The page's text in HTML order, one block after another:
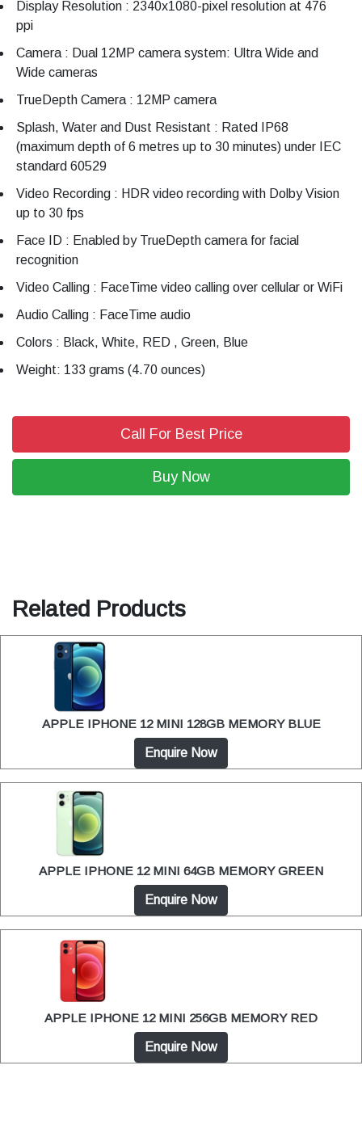
Display Resolution : 2340x1080-pixel resolution at 476
ppi
Camera : Dual 12MP camera system: Ultra Wide and
Wide cameras
TrueDepth Camera : 12MP camera
Splash, Water and Dust Resistant : Rated IP68
(maximum depth of 6 metres up to 30 minutes) under IEC
standard 60529
Video Recording : HDR video recording with Dolby Vision
up to 30 fps
Face ID : Enabled by TrueDepth camera for facial
recognition
Video Calling : FaceTime video calling over cellular or WiFi
Audio Calling : FaceTime audio
Colors : Black, White, RED , Green, Blue
Weight: 133 grams (4.70 ounces)
Call For Best Price
Buy Now
Related Products
APPLE IPHONE 12 MINI 128GB MEMORY BLUE
Enquire Now
APPLE IPHONE 12 MINI 64GB MEMORY GREEN
Enquire Now
APPLE IPHONE 12 MINI 256GB MEMORY RED
Enquire Now